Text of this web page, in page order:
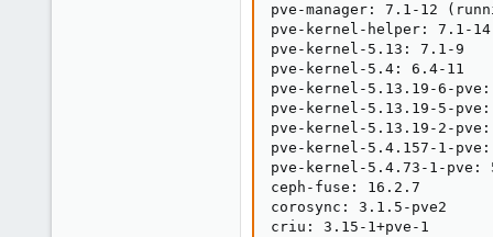
pve-manager: 7.1-12
pve-kernel-helper: 7.1-14
pve-kernel-5.13: 7.1-9
pve-kernel-5.4: 6.4-11
pve-kernel-5.13.19-6-
pve-kernel-5.13.19-5-
pve-kernel-5.13.19-2-
pve-kernel-5.4.157-1-
pve-kernel-5.4.73-1-pve:
ceph-fuse: 16.2.7
corosync: 3.1.5-pve2
criu: 3.15-1+pve-1